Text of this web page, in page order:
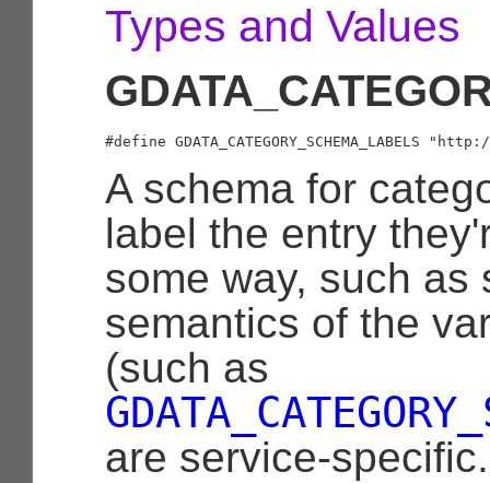
Types and Values
A schema for
label the entry
some way, such as
semantics of the
(such as
are service-specific.